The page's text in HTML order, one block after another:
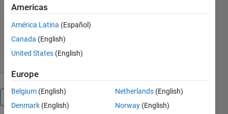
Chad Greene
Version 1.1.1
(1.57 MB)
2.2K Downloads
4.90/5(8) 20 May 2019
Overview
Americas
América Latina (Español)
Canada (English)
United States (English)
Europe
Belgium (English)
Denmark (English)
Netherlands (English)
Norway (English)